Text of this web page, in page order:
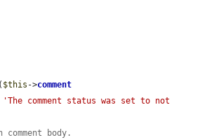
( $this ->comment
'The comment status was set to not
body.